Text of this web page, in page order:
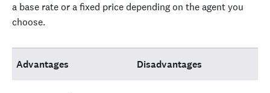
a base rate or a fixed price depending on the agent you
choose.
Advantages Disadvantages